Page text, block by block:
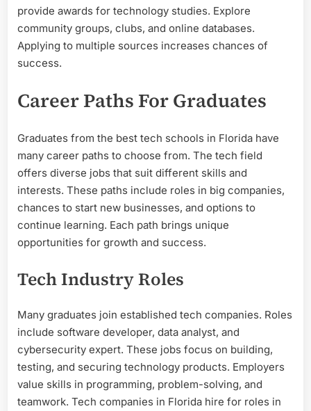
provide awards for technology studies. Explore
community groups, clubs, and online databases.
Applying to multiple sources increases chances of
success.
Career Paths For Graduates
Graduates from the best tech schools in Florida have
many career paths to choose from. The tech field
offers diverse jobs that suit different skills and
interests. These paths include roles in big companies,
chances to start new businesses, and options to
continue learning. Each path brings unique
opportunities for growth and success.
Tech Industry Roles
Many graduates join established tech companies. Roles
include software developer, data analyst, and
cybersecurity expert. These jobs focus on building,
testing, and securing technology products. Employers
value skills in programming, problem-solving, and
teamwork. Tech companies in Florida hire for roles in